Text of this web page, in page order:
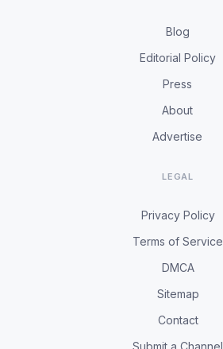
Blog
Editorial Policy
Press
About
Advertise
LEGAL
Privacy Policy
Terms of Service
DMCA
Sitemap
Contact
Submit a Channel